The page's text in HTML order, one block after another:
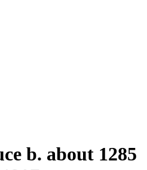
b. about 1285